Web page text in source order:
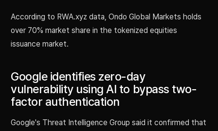
According to RWA.xyz data, Ondo Global Markets holds
over 70% market share in the tokenized equities
issuance market.
Google identifies zero-day
vulnerability using AI to bypass two-
factor authentication
Google's Threat Intelligence Group said it confirmed that